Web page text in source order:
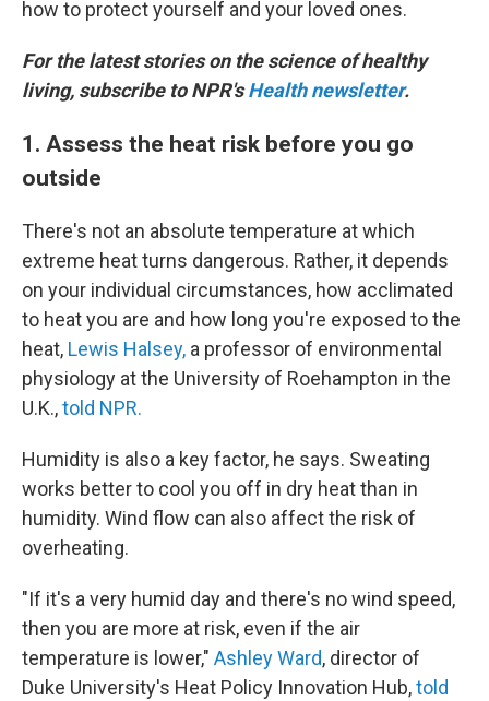
how to protect yourself and your loved ones.
For the latest stories on the science of healthy
living, subscribe to NPR's Health newsletter.
1. Assess the heat risk before you go
outside
There's not an absolute temperature at which
extreme heat turns dangerous. Rather, it depends
on your individual circumstances, how acclimated
to heat you are and how long you're exposed to the
heat, Lewis Halsey, a professor of environmental
physiology at the University of Roehampton in the
U.K.,told NPR.
Humidity is also a key factor, he says. Sweating
works better to cool you off in dry heat than in
humidity. Wind flow can also affect the risk of
overheating.
"If it's a very humid day and there's no wind speed,
then you are more at risk, even if the air
temperature is lower," Ashley Ward, director of
Duke University's Heat Policy Innovation Hub,told